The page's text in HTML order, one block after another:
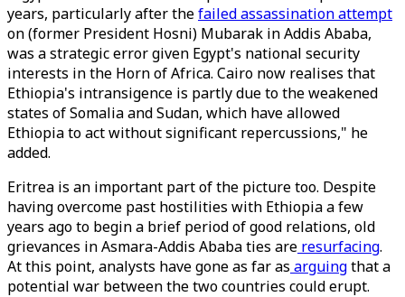
years, particularly after thefailed assassination attempt
on (former President Hosni) Mubarak in Addis Ababa,
was a strategic error given Egypt's national security
interests in the Horn of Africa. Cairo now realises that
Ethiopia's intransigence is partly due to the weakened
states of Somalia and Sudan, which have allowed
Ethiopia to act without significant repercussions," he
added.
Eritrea is an important part of the picture too. Despite
having overcome past hostilities with Ethiopia a few
years ago to begin a brief period of good relations, old
grievances in Asmara-Addis Ababa ties are resurfacing.
At this point, analysts have gone as far as arguingthat a
potential war between the two countries could erupt.